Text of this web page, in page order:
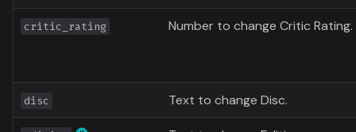
critic_rating Number to change Critic Rating.
disc Text to change Disc.